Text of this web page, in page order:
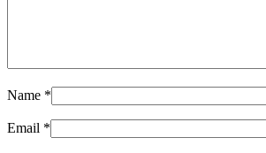
Name *
Email *